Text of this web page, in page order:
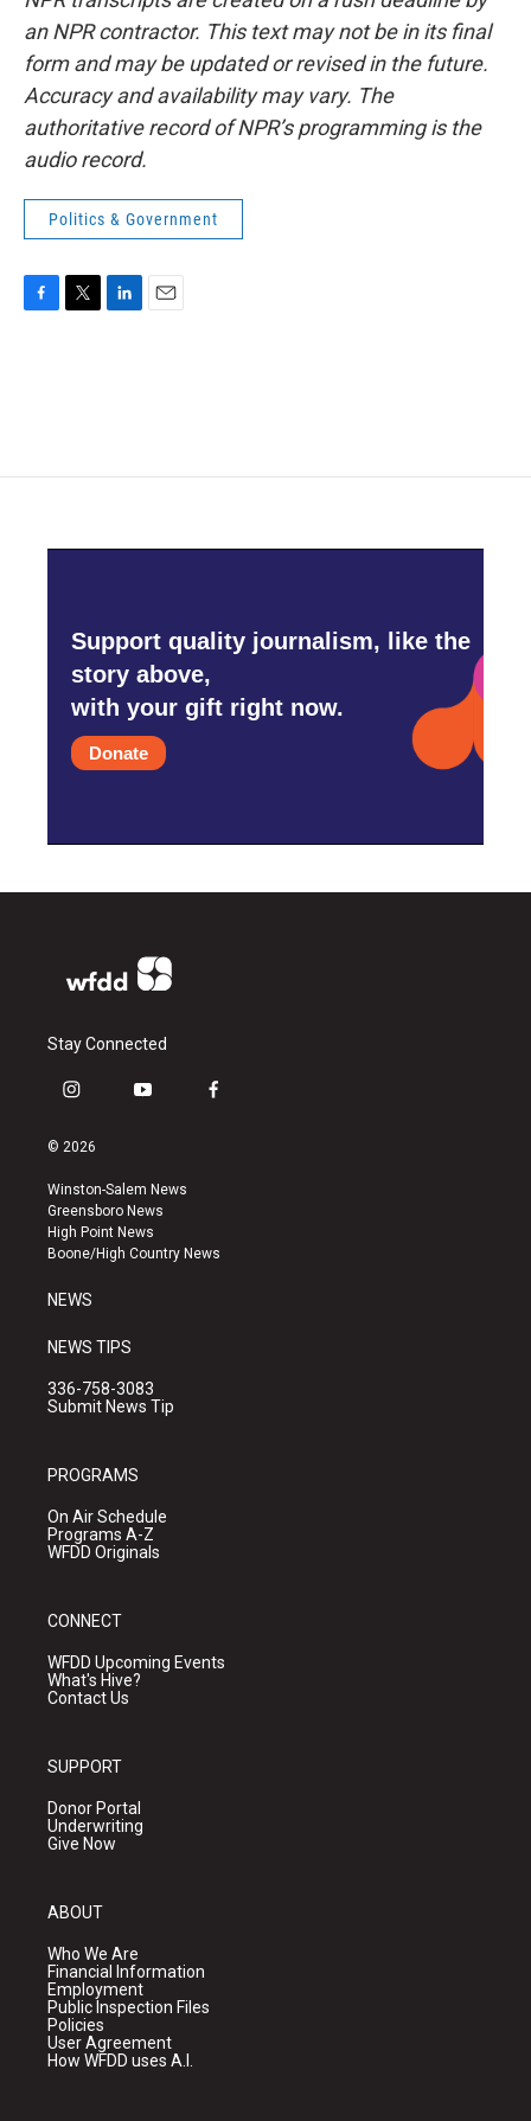
an NPR contractor. This text may not be in its final
form and may be updated or revised in the future.
Accuracy and availability may vary. The
authoritative record of NPR’s programming is the
audio record.
Politics & Government
Support quality journalism, like the
story above,
with your gift right now.
Donate
Stay Connected
i
s
a
g
r
a
y
u
b
e
f
k
© 2026
Winston-Salem News
Greensboro News
High Point News
Boone/High Country News
NEWS
NEWS TIPS
336-758-3083
Submit News Tip
PROGRAMS
On Air Schedule
Programs A-Z
WFDD Originals
CONNECT
WFDD Upcoming Events
What's Hive?
Contact Us
SUPPORT
Donor Portal
Underwriting
Give Now
ABOUT
Who We Are
Financial Information
Employment
Public Inspection Files
Policies
User Agreement
How WFDD uses A.I.